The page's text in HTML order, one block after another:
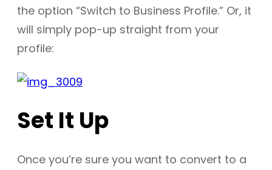
the option “Switch to Business Profile.” Or, it
will simply pop-up straight from your
profile:
Set It Up
Once you’re sure you want to convert to a